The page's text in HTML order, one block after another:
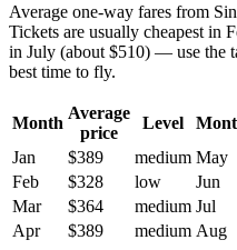
Average one-way fares from
Tickets are usually cheapest in
in July (about $510) — use the
best time to fly.
Month
Average
price
Level
Jan
$389 medium May
Feb
$328 low Jun
Mar
$364 medium Jul
Apr
$389 medium Aug